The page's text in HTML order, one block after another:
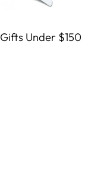
Gifts Under $150